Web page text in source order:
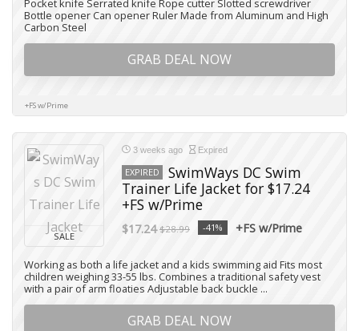
Pocket knife Serrated knife Rope cutter Slotted screwdriver
Bottle opener Can opener Ruler Made from Aluminum and High
Carbon Steel
GRAB DEAL NOW
+FS w/Prime
SALE
3 weeks ago Expired
EXPIRED
SwimWays DC Swim
Trainer Life Jacket for $17.24
+FS w/Prime
$17.24 $28.99 -41% +FS w/Prime
Working as both a life jacket and a kids swimming aid Fits most
children weighing 33-55 lbs. Combines a traditional safety vest
with a pair of arm floaties Adjustable back buckle ...
GRAB DEAL NOW